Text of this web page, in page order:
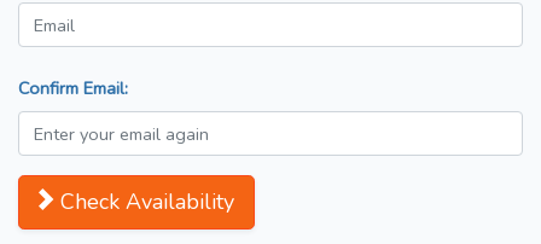
Confirm Email:
Check Availability